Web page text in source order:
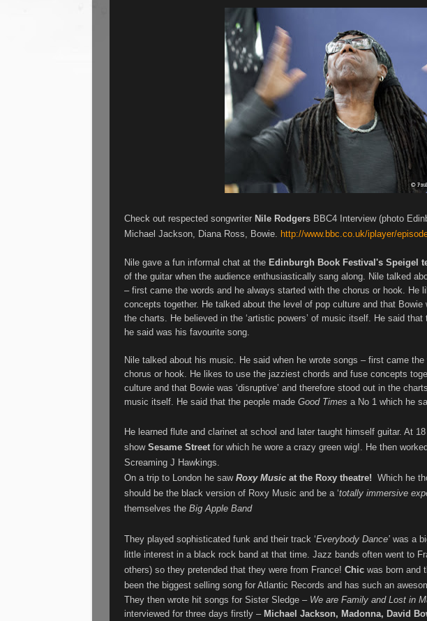
Check out respected songwriter Nile Rodgers BBC4 Interview (photo
Michael Jackson, Diana Ross, Bowie.
http://www.bbc.co.uk/iplayer/
Nile gave a fun informal chat at the Edinburgh Book Festival's Speigel
of the guitar when the audience enthusiastically sang along.
Nile talked
– first came the words and he always started with the chorus or hook. He
concepts together. He talked about the level of pop culture and that Bowie
the charts. He believed in the ‘artistic powers’ of music itself. He said that
he said was his favourite song.
Nile talked about his music. He said when he wrote songs – first came
chorus or hook. He likes to use the jazziest chords and fuse concepts
culture and that Bowie was ‘disruptive’ and therefore stood out in the
music itself. He said that the people made Good Times a No 1 which he
He learned flute and clarinet at school and later taught himself guitar. At
show Sesame Street for which he wore a crazy green wig!. He then
Screaming J Hawkings.
On a trip to London he saw Roxy Music at the Roxy theatre! Which he
should be the black version of Roxy Music and be a ‘totally immersive
themselves the Big Apple Band
They played sophisticated funk and their track ‘Everybody Dance’ was a
little interest in a black rock band at that time. Jazz bands often went to
others) so they pretended that they were from France! Chic was born and
been the biggest selling song for Atlantic Records and has such an
They then wrote hit songs for Sister Sledge – We are Family and Lost in
interviewed for three days firstly – Michael Jackson, Madonna, David